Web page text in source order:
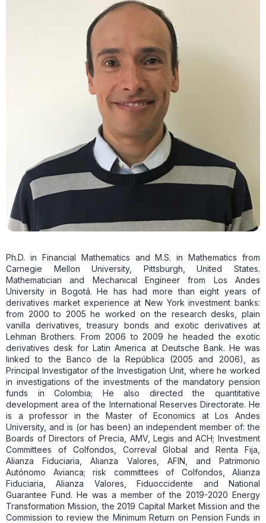
Ph.D. in Financial Mathematics and M.S. in Mathematics from
Carnegie Mellon University, Pittsburgh, United States.
Mathematician and Mechanical Engineer from Los Andes
University in Bogotá. He has had more than eight years of
derivatives market experience at New York investment banks:
from 2000 to 2005 he worked on the research desks, plain
vanilla derivatives, treasury bonds and exotic derivatives at
Lehman Brothers. From 2006 to 2009 he headed the exotic
derivatives desk for Latin America at Deutsche Bank. He was
linked to the Banco de la República (2005 and 2006), as
Principal Investigator of the Investigation Unit, where he worked
in investigations of the investments of the mandatory pension
funds in Colombia; He also directed the quantitative
development area of ​​the International Reserves Directorate. He
is a professor in the Master of Economics at Los Andes
University, and is (or has been) an independent member of: the
Boards of Directors of Precia, AMV, Legis and ACH; Investment
Committees of Colfondos, Correval Global and Renta Fija,
Alianza Fiduciaria, Alianza Valores, AFIN, and Patrimonio
Autónomo Avianca; risk committees of Colfondos, Alianza
Fiduciaria, Alianza Valores, Fiduoccidente and National
Guarantee Fund. He was a member of the 2019-2020 Energy
Transformation Mission, the 2019 Capital Market Mission and the
Commission to review the Minimum Return on Pension Funds in